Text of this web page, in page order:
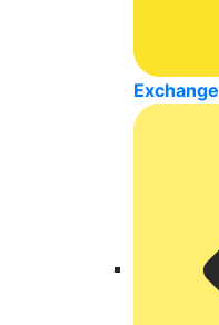
Exchange